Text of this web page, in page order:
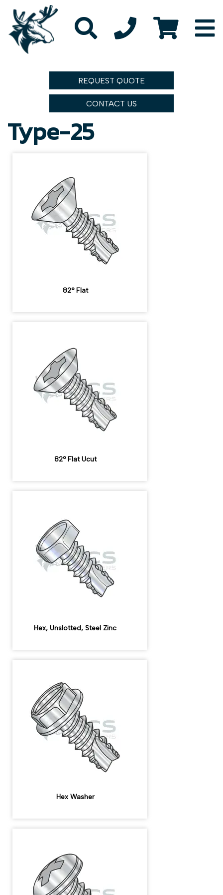
REQUEST QUOTE
CONTACT US
Type-25
82° Flat
82° Flat Ucut
Hex, Unslotted, Steel Zinc
Hex Washer